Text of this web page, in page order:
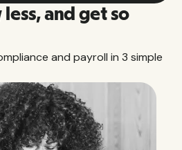
less, and get so
and payroll in 3 simple